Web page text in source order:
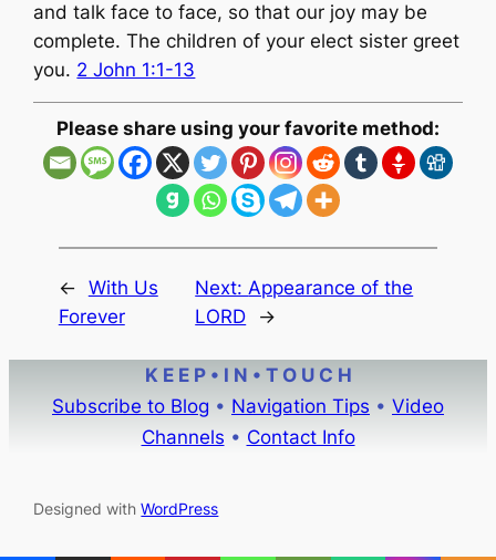
and talk face to face, so that our joy may be
complete. The children of your elect sister greet
you. 2 John 1:1-13
Please share using your favorite method:
← With Us
Forever
Next:Appearance of the
LORD
→
K E E P • I N • T O U C H
Subscribe to Blog • Navigation Tips • Video
Channels • Contact Info
Designed withWordPress